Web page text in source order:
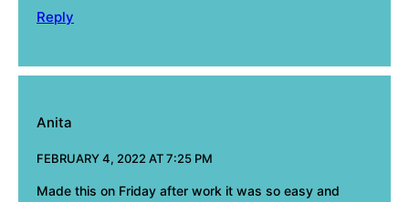
Reply
Anita
FEBRUARY 4, 2022 AT 7:25 PM
Made this on Friday after work it was so easy and